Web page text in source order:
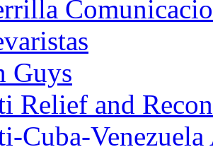
Guys
Relief and
Cuba-